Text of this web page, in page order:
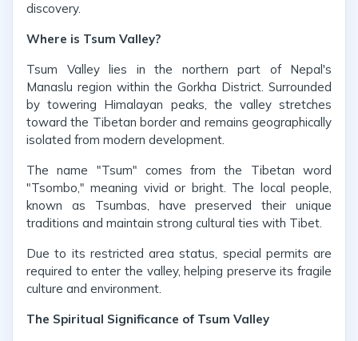
discovery.
Where is Tsum Valley?
Tsum Valley lies in the northern part of Nepal's
Manaslu region within the Gorkha District. Surrounded
by towering Himalayan peaks, the valley stretches
toward the Tibetan border and remains geographically
isolated from modern development.
The name "Tsum" comes from the Tibetan word
"Tsombo," meaning vivid or bright. The local people,
known as Tsumbas, have preserved their unique
traditions and maintain strong cultural ties with Tibet.
Due to its restricted area status, special permits are
required to enter the valley, helping preserve its fragile
culture and environment.
The Spiritual Significance of Tsum Valley